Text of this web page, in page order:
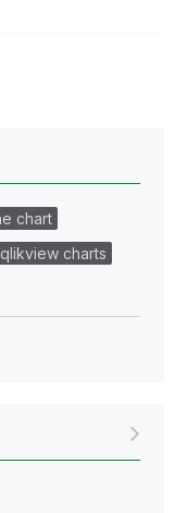
chart
qlikview charts